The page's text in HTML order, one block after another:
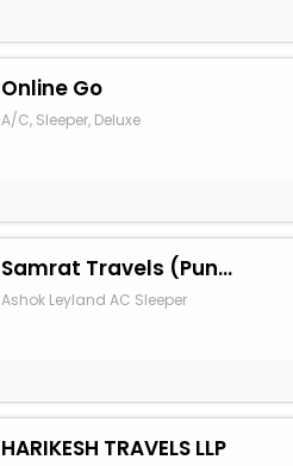
Online Go
A/C, Sleeper, Deluxe
Samrat Travels (Pune) - Pareek
Ashok Leyland AC Sleeper
HARIKESH TRAVELS LLP